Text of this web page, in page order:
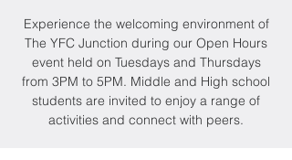
Experience the welcoming environment of
The YFC Junction during our Open Hours
event held on Tuesdays and Thursdays
from 3PM to 5PM. Middle and High school
students are invited to enjoy a range of
activities and connect with peers.